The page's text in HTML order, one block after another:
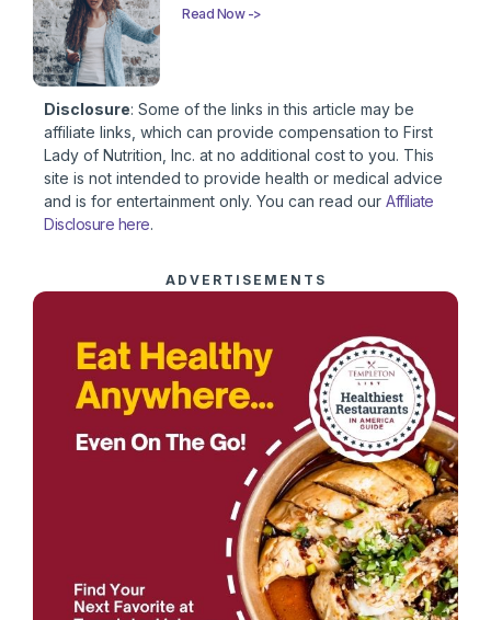
Read Now ->
Disclosure: Some of the links in this article may be
affiliate links, which can provide compensation to First
Lady of Nutrition, Inc. at no additional cost to you. This
site is not intended to provide health or medical advice
and is for entertainment only. You can read our Affiliate
Disclosure here.
ADVERTISEMENTS